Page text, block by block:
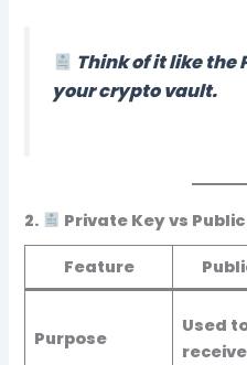
Think of it like the
your crypto vault.
2. Private Key vs
Feature
Purpose
Used